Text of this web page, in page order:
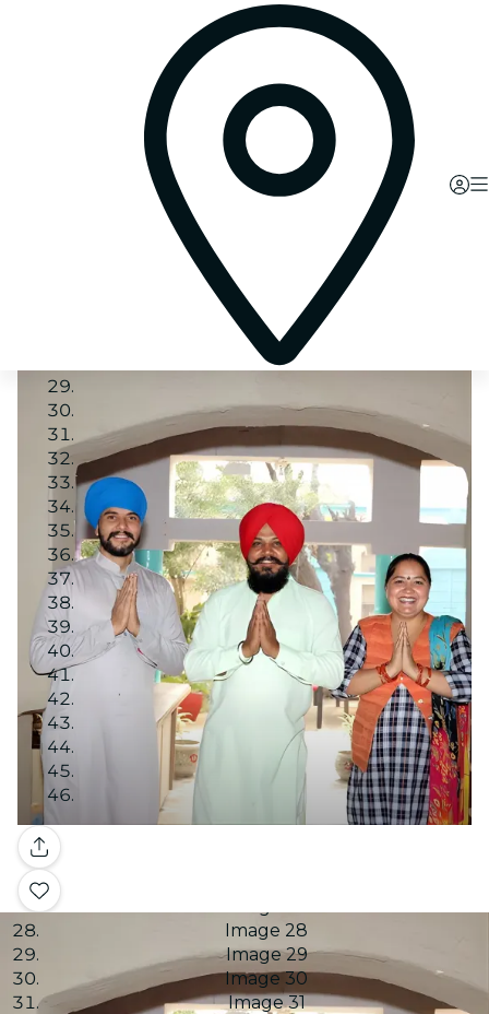
Gallery
Image 1
Image 2
Image 3
Image 4
Image 5
Image 6
Image 7
Image 8
Image 9
Image 10
Image 11
Image 12
Image 13
Image 14
Image 15
Image 16
Image 17
Image 18
Image 19
Image 20
Image 21
Image 22
Image 23
Image 28
Image 29
Image 30
Image 31